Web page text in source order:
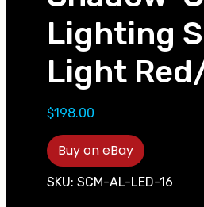
Lighting
Light
$198.00
Buy on eBay
SKU:SCM-AL-LED-16